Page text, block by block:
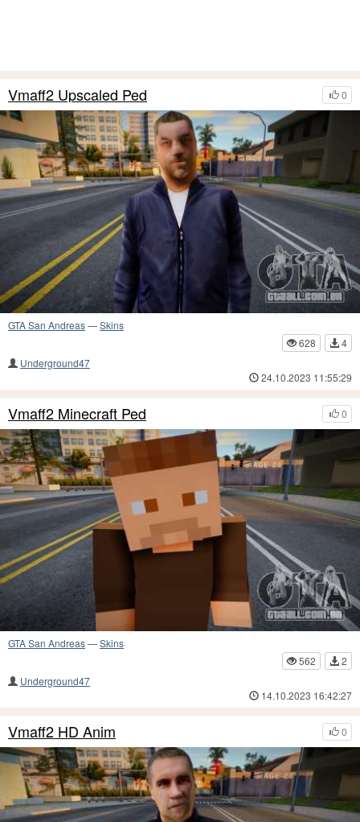
0
Vmaff2 Upscaled Ped
GTA San Andreas—Skins
628
4
Underground47
24.10.2023 11:55:29
0
Vmaff2 Minecraft Ped
GTA San Andreas—Skins
562
2
Underground47
14.10.2023 16:42:27
0
Vmaff2 HD Anim